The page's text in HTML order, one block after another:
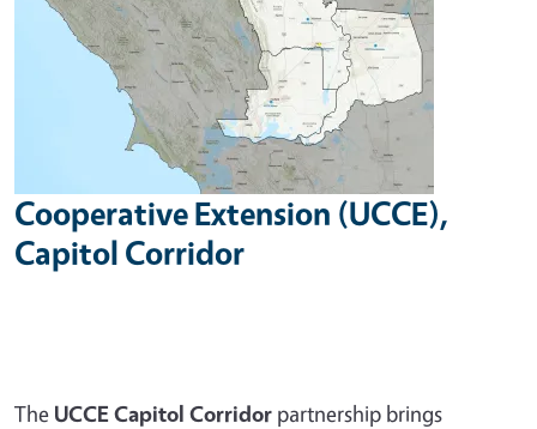
Cooperative Extension (UCCE),
Capitol Corridor
The UCCE Capitol Corridor partnership brings